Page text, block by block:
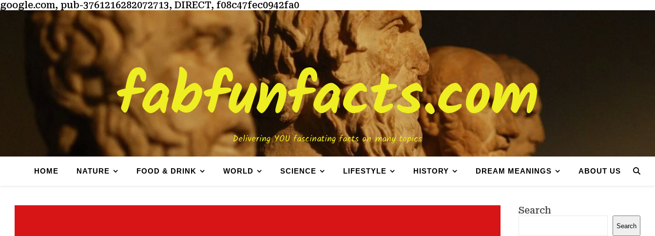
google.com, pub-3761216282072713, DIRECT, f08c47fec0942fa0
fabfunfacts.com
Delivering YOU fascinating facts on many topics
HOME NATURE FOOD & DRINK WORLD SCIENCE LIFESTYLE HISTORY DREAM MEANINGS ABOUT US
Search
Search